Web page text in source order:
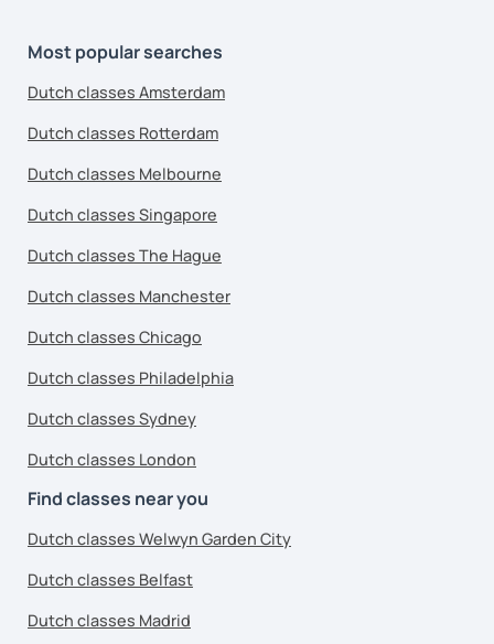
Most popular searches
Dutch classes Amsterdam
Dutch classes Rotterdam
Dutch classes Melbourne
Dutch classes Singapore
Dutch classes The Hague
Dutch classes Manchester
Dutch classes Chicago
Dutch classes Philadelphia
Dutch classes Sydney
Dutch classes London
Find classes near you
Dutch classes Welwyn Garden City
Dutch classes Belfast
Dutch classes Madrid